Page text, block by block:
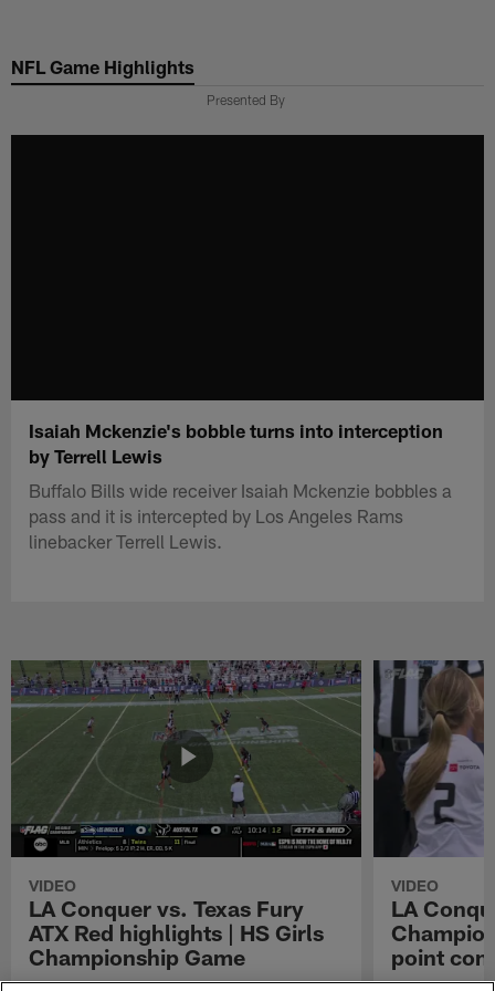
main
NFL Game Highlights
Presented By
Isaiah Mckenzie's bobble turns into interception
by Terrell Lewis
Buffalo Bills wide receiver Isaiah Mckenzie bobbles a
pass and it is intercepted by Los Angeles Rams
linebacker Terrell Lewis.
VIDEO
LA Conquer vs. Texas Fury
ATX Red highlights | HS Girls
Championship Game
VIDEO
LA
point